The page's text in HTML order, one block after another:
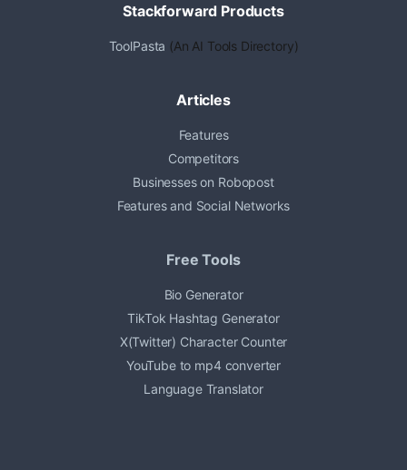
Stackforward Products
ToolPasta (An AI Tools Directory)
Articles
Features
Competitors
Businesses on Robopost
Features and Social Networks
Free Tools
Bio Generator
TikTok Hashtag Generator
X(Twitter) Character Counter
YouTube to mp4 converter
Language Translator